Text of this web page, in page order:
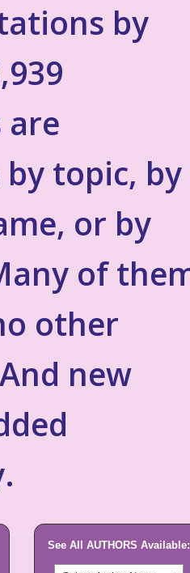
by
topic, by
or by
of
other
new
See All AUTHORS Available: